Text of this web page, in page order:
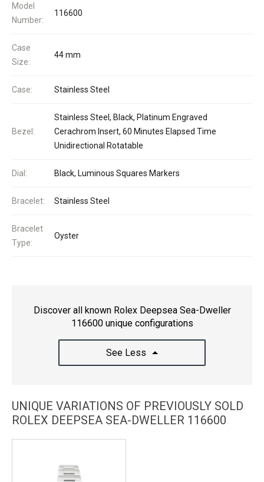
Model
Number:
116600
Case
Size:
44 mm
Case: Stainless Steel
Bezel:
Stainless Steel, Black, Platinum Engraved
Cerachrom Insert, 60 Minutes Elapsed Time
Unidirectional Rotatable
Dial: Black, Luminous Squares Markers
Bracelet: Stainless Steel
Bracelet
Type:
Oyster
Discover all known Rolex Deepsea Sea-Dweller
116600 unique configurations
See Less
UNIQUE VARIATIONS OF PREVIOUSLY SOLD
ROLEX DEEPSEA SEA-DWELLER 116600